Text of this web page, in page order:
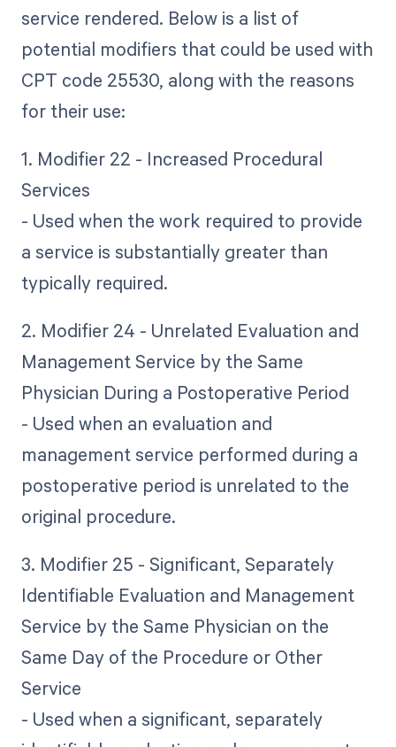
service rendered. Below is a list of
potential modifiers that could be used with
CPT code 25530, along with the reasons
for their use:
1. Modifier 22 - Increased Procedural
Services
- Used when the work required to provide
a service is substantially greater than
typically required.
2. Modifier 24 - Unrelated Evaluation and
Management Service by the Same
Physician During a Postoperative Period
- Used when an evaluation and
management service performed during a
postoperative period is unrelated to the
original procedure.
3. Modifier 25 - Significant, Separately
Identifiable Evaluation and Management
Service by the Same Physician on the
Same Day of the Procedure or Other
Service
- Used when a significant, separately